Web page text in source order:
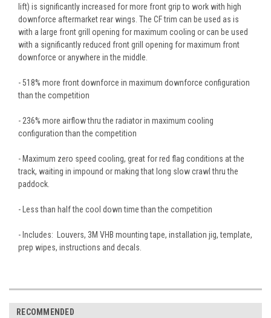
lift) is significantly increased for more front grip to work with high
downforce aftermarket rear wings. The CF trim can be used as is
with a large front grill opening for maximum cooling or can be used
with a significantly reduced front grill opening for maximum front
downforce or anywhere in the middle.
- 518% more front downforce in maximum downforce configuration
than the competition
- 236% more airflow thru the radiator in maximum cooling
configuration than the competition
- Maximum zero speed cooling, great for red flag conditions at the
track, waiting in impound or making that long slow crawl thru the
paddock.
- Less than half the cool down time than the competition
- Includes: Louvers, 3M VHB mounting tape, installation jig, template,
prep wipes, instructions and decals.
RECOMMENDED